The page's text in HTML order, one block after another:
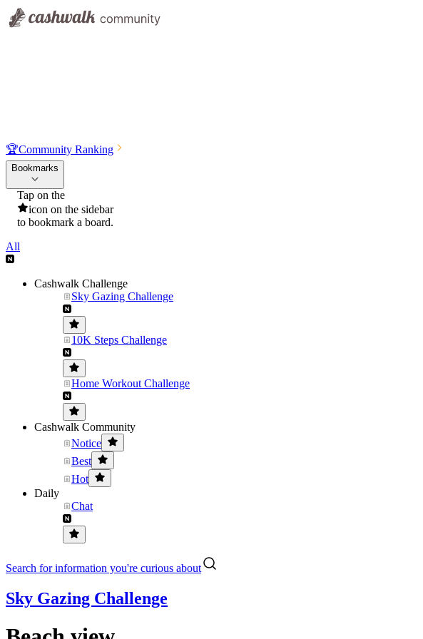
🏆Community Ranking
Bookmarks
Tap on the
icon on the sidebar
to bookmark a board.
All
Cashwalk Challenge
Sky Gazing Challenge
10K Steps Challenge
Home Workout Challenge
Cashwalk Community
Notice
Best
Hot
Daily
Chat
Search for information you're curious about
Sky Gazing Challenge